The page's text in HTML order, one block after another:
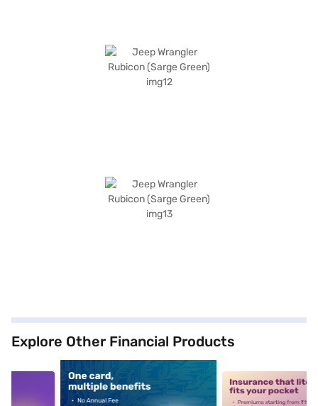
Explore Other Financial Products